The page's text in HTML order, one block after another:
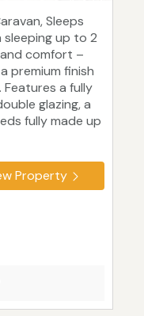
Sleeps
sleeping up to 2
comfort –
premium finish
a fully
glazing, a
fully made up
Property